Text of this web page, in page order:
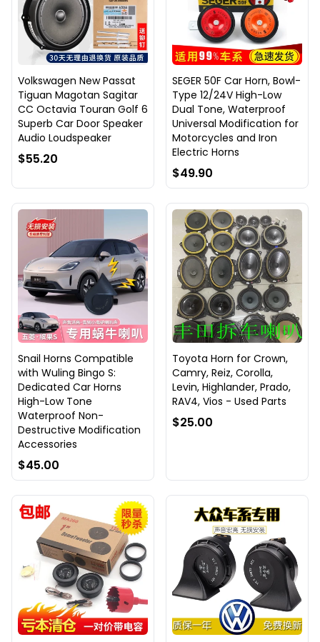
Volkswagen New Passat
Tiguan Magotan Sagitar
CC Octavia Touran Golf 6
Superb Car Door Speaker
Audio Loudspeaker
$55.20
SEGER 50F Car Horn, Bowl-
Type 12/24V High-Low
Dual Tone, Waterproof
Universal Modification for
Motorcycles and Iron
Electric Horns
$49.90
Snail Horns Compatible
with Wuling Bingo S:
Dedicated Car Horns
High-Low Tone
Waterproof Non-
Destructive Modification
Accessories
$45.00
Toyota Horn for Crown,
Camry, Reiz, Corolla,
Levin, Highlander, Prado,
RAV4, Vios - Used Parts
$25.00